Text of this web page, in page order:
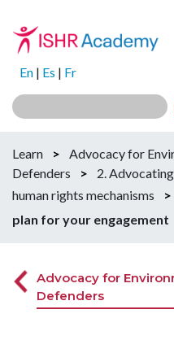
En | Es | Fr
Learn >
Advocacy for
Defenders
>
2.
human rights mechanisms
>
plan for your engagement
Advocacy for
Defenders